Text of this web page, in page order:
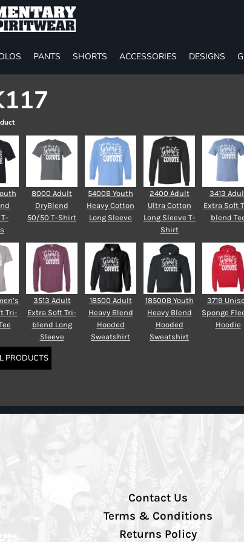
PANTS SHORTS ACCESSORIES DESIGNS
8000 Adult
DryBlend
50/50 T-Shirt
5400B Youth
Heavy Cotton
Long Sleeve
2400 Adult
Ultra Cotton
Long Sleeve T-
Shirt
3413
Extra Soft
blend
Tri-
3513 Adult
Extra Soft Tri-
blend Long
Sleeve
18500 Adult
Heavy Blend
Hooded
Sweatshirt
18500B Youth
Heavy Blend
Hooded
Sweatshirt
3719
Sponge
Hoodie
PRODUCTS
Contact Us
Terms & Conditions
Returns Policy